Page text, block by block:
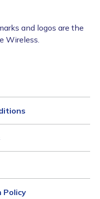
and logos are the
Wireless.
Policy